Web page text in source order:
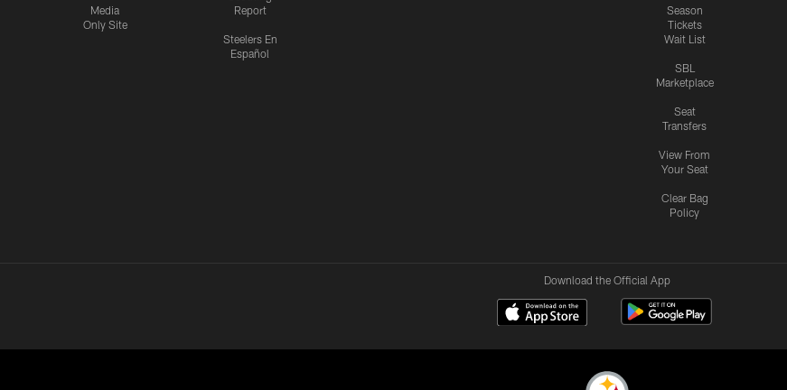
Media
Only Site
Report
Steelers En
Español
Season
Tickets
Wait List
SBL
Marketplace
Seat
Transfers
View From
Your Seat
Clear Bag
Policy
Download the Official App